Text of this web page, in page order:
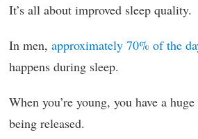
It’s all about improved sleep quality.
In men, approximately 70% of the
happens during sleep.
When you’re young, you have a
being released.